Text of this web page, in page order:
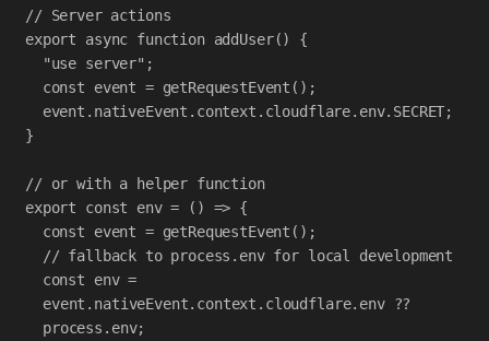
// Server actions
export
async function addUser() {
"use server" ;
const
event = getRequestEvent ();
event . nativeEvent . context . cloudflare. env. SECRET;
}
// or with a helper function
export
const env = () => {
const
event = getRequestEvent ();
// fallback to process.env for local development
const
env =
event . nativeEvent. context . cloudflare. env ??
process . env;